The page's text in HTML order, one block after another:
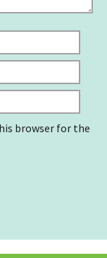
browser for the